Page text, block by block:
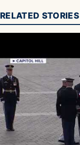
RELATED STORIES